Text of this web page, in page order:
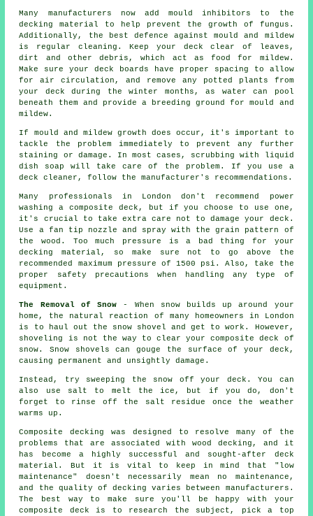
Many manufacturers now add mould inhibitors to the
decking material to help prevent the growth of fungus.
Additionally, the best defence against mould and mildew
is regular cleaning. Keep your deck clear of leaves,
dirt and other debris, which act as food for mildew.
Make sure your deck boards have proper spacing to allow
for air circulation, and remove any potted plants from
your deck during the winter months, as water can pool
beneath them and provide a breeding ground for mould and
mildew.
If mould and mildew growth does occur, it's important to
tackle the problem immediately to prevent any further
staining or damage. In most cases, scrubbing with liquid
dish soap will take care of the problem. If you use a
deck cleaner, follow the manufacturer's recommendations.
Many professionals in London don't recommend power
washing a composite deck, but if you choose to use one,
it's crucial to take extra care not to damage your deck.
Use a fan tip nozzle and spray with the grain pattern of
the wood. Too much pressure is a bad thing for your
decking material, so make sure not to go above the
recommended maximum pressure of 1500 psi. Also, take the
proper safety precautions when handling any type of
equipment.
The Removal of Snow - When snow builds up around your
home, the natural reaction of many homeowners in London
is to haul out the snow shovel and get to work. However,
shoveling is not the way to clear your composite deck of
snow. Snow shovels can gouge the surface of your deck,
causing permanent and unsightly damage.
Instead, try sweeping the snow off your deck. You can
also use salt to melt the ice, but if you do, don't
forget to rinse off the salt residue once the weather
warms up.
Composite decking was designed to resolve many of the
problems that are associated with wood decking, and it
has become a highly successful and sought-after deck
material. But it is vital to keep in mind that "low
maintenance" doesn't necessarily mean no maintenance,
and the quality of decking varies between manufacturers.
The best way to make sure you'll be happy with your
composite deck is to research the subject, pick a top